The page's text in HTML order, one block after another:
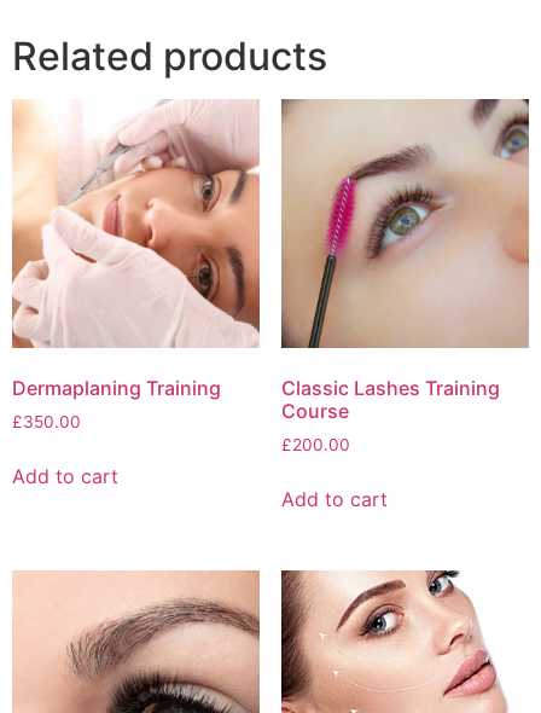
Related products
Dermaplaning Training
£350.00
Add to cart
Classic Lashes Training
Course
£200.00
Add to cart